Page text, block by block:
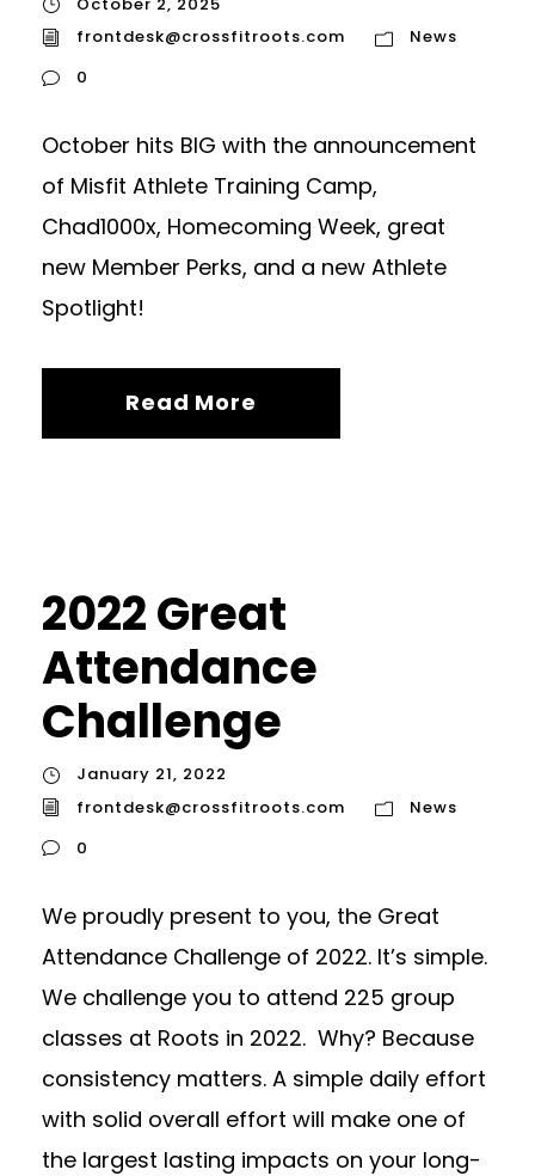
frontdesk@crossfitroots.com
News
0
October hits BIG with the announcement
of Misfit Athlete Training Camp,
Chad1000x, Homecoming Week, great
new Member Perks, and a new Athlete
Spotlight!
Read More
2022 Great
Attendance
Challenge
January 21, 2022
frontdesk@crossfitroots.com
News
0
We proudly present to you, the Great
Attendance Challenge of 2022. It’s simple.
We challenge you to attend 225 group
classes at Roots in 2022. Why? Because
consistency matters. A simple daily effort
with solid overall effort will make one of
the largest lasting impacts on your long-